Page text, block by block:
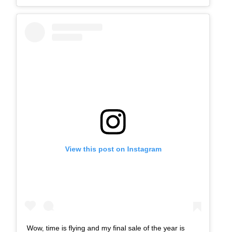
View this post on Instagram
Wow, time is flying and my final sale of the year is